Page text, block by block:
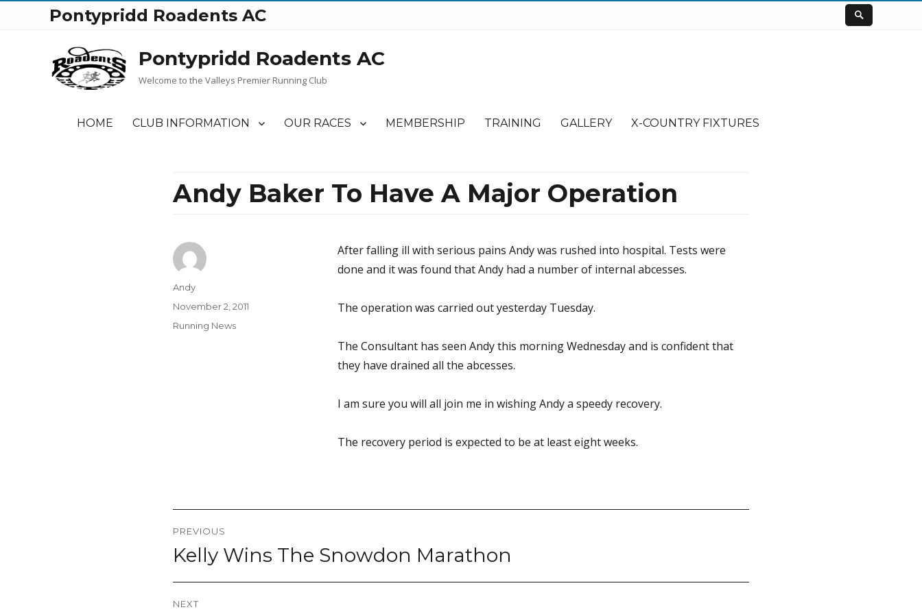
Pontypridd Roadents AC
Pontypridd Roadents AC
Welcome to the Valleys Premier Running Club
HOME CLUB INFORMATION OUR RACES MEMBERSHIP TRAINING GALLERY X-COUNTRY FIXTURES
Andy Baker To Have A Major Operation
After falling ill with serious pains Andy was rushed into hospital. Tests were
done and it was found that Andy had a number of internal abcesses.
The operation was carried out yesterday Tuesday.
The Consultant has seen Andy this morning Wednesday and is confident that
they have drained all the abcesses.
I am sure you will all join me in wishing Andy a speedy recovery.
The recovery period is expected to be at least eight weeks.
Author
Andy
Posted
November 2, 2011
Categories
Running News
navigation
PREVIOUS
Previous
post:
Kelly Wins The Snowdon Marathon
NEXT